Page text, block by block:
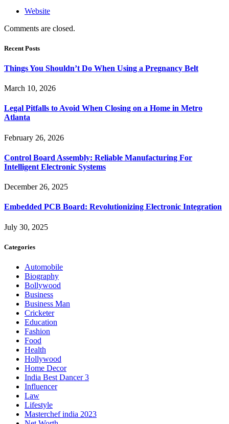
Website
Comments are closed.
Recent Posts
Things You Shouldn’t Do When Using a Pregnancy Belt
March 10, 2026
Legal Pitfalls to Avoid When Closing on a Home in Metro
Atlanta
February 26, 2026
Control Board Assembly: Reliable Manufacturing For
Intelligent Electronic Systems
December 26, 2025
Embedded PCB Board: Revolutionizing Electronic Integration
July 30, 2025
Categories
Automobile
Biography
Bollywood
Business
Business Man
Cricketer
Education
Fashion
Food
Health
Hollywood
Home Decor
India Best Dancer 3
Influencer
Law
Lifestyle
Masterchef india 2023